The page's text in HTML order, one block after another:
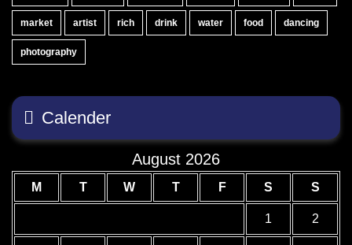
market artist rich drink water food dancing
photography
Calender
August 2026
M T W T F S S
1 2